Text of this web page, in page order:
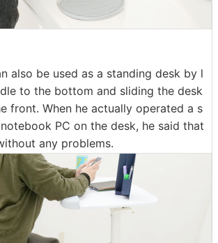
also be used as a standing desk by l
to the bottom and sliding the desk
front. When he actually operated a s
PC on the desk, he said that
any problems.